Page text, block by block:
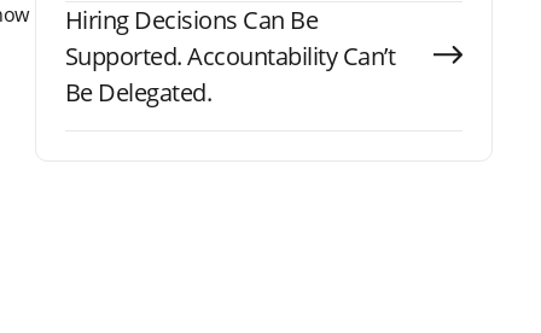
Hiring Decisions Can Be
Supported. Accountability Can’t
Be Delegated.